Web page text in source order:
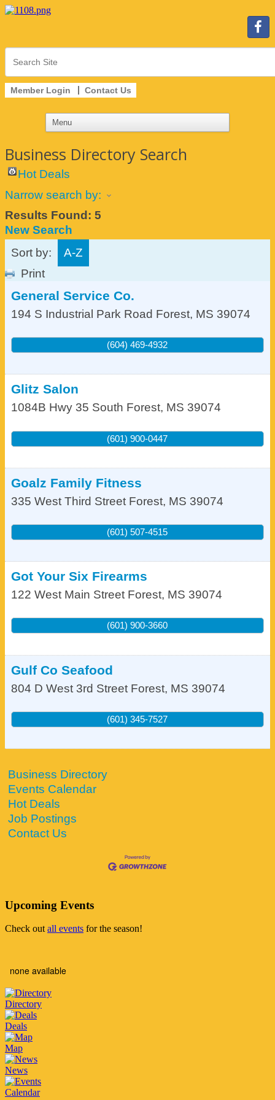
Member Login Contact Us
Business Directory Search
Hot Deals
Narrow search by:
Results Found: 5
New Search
Sort by:
A-Z
Print
General Service Co.
194 S Industrial Park Road Forest, MS 39074
(604) 469-4932
Glitz Salon
1084B Hwy 35 South Forest, MS 39074
(601) 900-0447
Goalz Family Fitness
335 West Third Street Forest, MS 39074
(601) 507-4515
Got Your Six Firearms
122 West Main Street Forest, MS 39074
(601) 900-3660
Gulf Co Seafood
804 D West 3rd Street Forest, MS 39074
(601) 345-7527
Business Directory
Events Calendar
Hot Deals
Job Postings
Contact Us
Upcoming Events
Check out all events for the season!
none available
Directory
Deals
Map
News
Calendar